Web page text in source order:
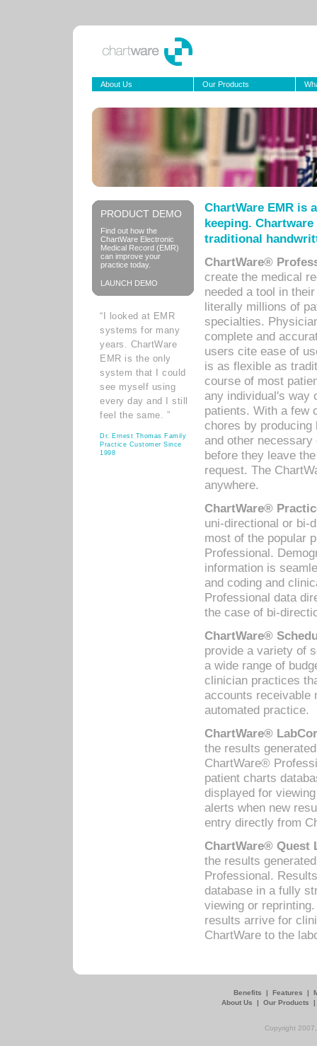
About Us Our Products
PRODUCT DEMO
Find out how the
ChartWare Electronic
Medical Record (EMR)
can improve your
practice today.
LAUNCH DEMO
“I looked at EMR
systems for many
years. ChartWare
EMR is the only
system that I could
see myself using
every day and I still
feel the same. ”
Dr. Ernest Thomas Family
Practice Customer Since
1998
ChartWare EMR is
keeping.
traditional
ChartWare®
create the medical
needed a tool in
literally millions of
specialties.
complete and
users cite ease of
is as flexible as
course of most
any individual's way
patients. With a few
chores by
and other
before they leave
request. The
anywhere.
ChartWare®
uni-directional or bi-
most of the popular
Professional.
information is
and coding and
Professional data
the case of bi-
ChartWare®
provide a variety of
a wide range of
clinician practices
accounts receivable
automated practice.
ChartWare®
the results
ChartWare®
patient charts
displayed for
alerts when new
entry directly from
ChartWare® Quest
the results
Professional.
database in a fully
viewing or
results arrive for
ChartWare to the
Benefits | Features |
About Us
| Our Products
Copyright